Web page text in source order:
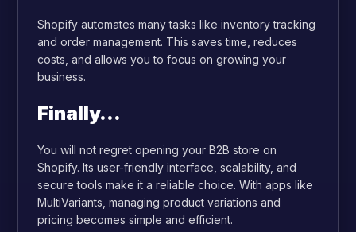
Shopify automates many tasks like inventory tracking
and order management. This saves time, reduces
costs, and allows you to focus on growing your
business.
Finally…
You will not regret opening your B2B store on
Shopify. Its user-friendly interface, scalability, and
secure tools make it a reliable choice. With apps like
MultiVariants, managing product variations and
pricing becomes simple and efficient.